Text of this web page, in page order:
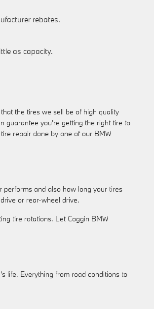
rebates.
as capacity.
the tires we sell be of high quality
guarantee you're getting the right tire to
repair done by one of our BMW
performs and also how long your tires
or rear-wheel drive.
tire rotations. Let Coggin BMW
life. Everything from road conditions to